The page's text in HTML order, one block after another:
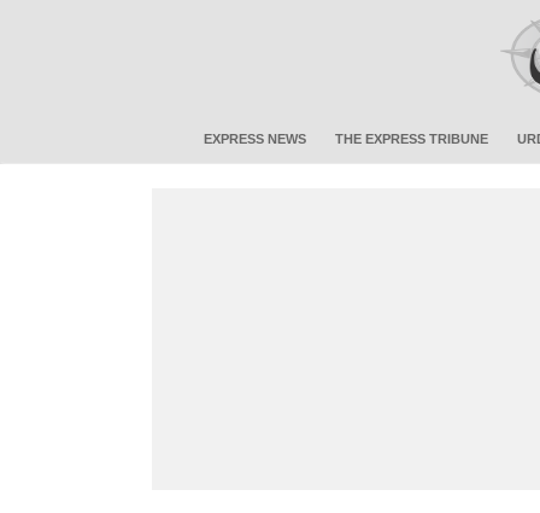
EXPRESS NEWS THE EXPRESS TRIBUNE